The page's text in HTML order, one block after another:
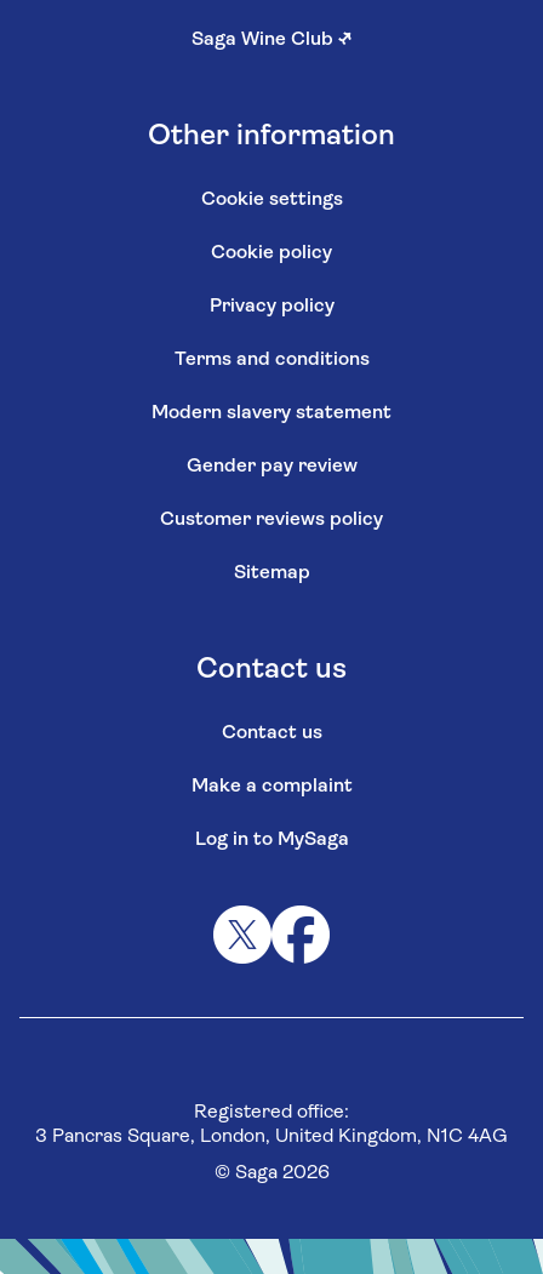
Saga Wine Club ↗
Other information
Cookie settings
Cookie policy
Privacy policy
Terms and conditions
Modern slavery statement
Gender pay review
Customer reviews policy
Sitemap
Contact us
Contact us
Make a complaint
Log in to MySaga
Registered office:
3 Pancras Square, London, United Kingdom, N1C 4AG
© Saga 2026